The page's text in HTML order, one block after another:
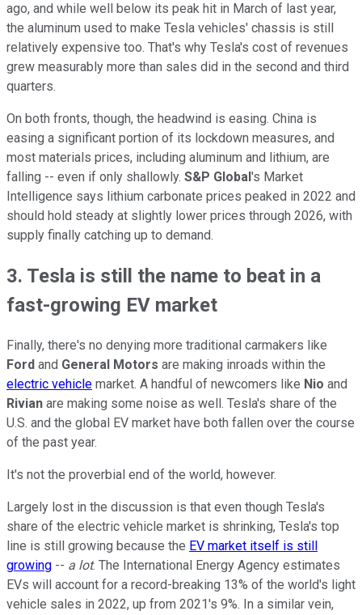
ago, and while well below its peak hit in March of last year,
the aluminum used to make Tesla vehicles' chassis is still
relatively expensive too. That's why Tesla's cost of revenues
grew measurably more than sales did in the second and third
quarters.
On both fronts, though, the headwind is easing. China is
easing a significant portion of its lockdown measures, and
most materials prices, including aluminum and lithium, are
falling -- even if only shallowly. S&P Global 's Market
Intelligence says lithium carbonate prices peaked in 2022 and
should hold steady at slightly lower prices through 2026, with
supply finally catching up to demand.
3. Tesla is still the name to beat in a
fast-growing EV market
Finally, there's no denying more traditional carmakers like
Ford and General Motors are making inroads within the
electric vehicle market. A handful of newcomers like Nio and
Rivian are making some noise as well. Tesla's share of the
U.S. and the global EV market have both fallen over the course
of the past year.
It's not the proverbial end of the world, however.
Largely lost in the discussion is that even though Tesla's
share of the electric vehicle market is shrinking, Tesla's top
line is still growing because the EV market itself is still
growing -- a lot. The International Energy Agency estimates
EVs will account for a record-breaking 13% of the world's light
vehicle sales in 2022, up from 2021's 9%. In a similar vein,